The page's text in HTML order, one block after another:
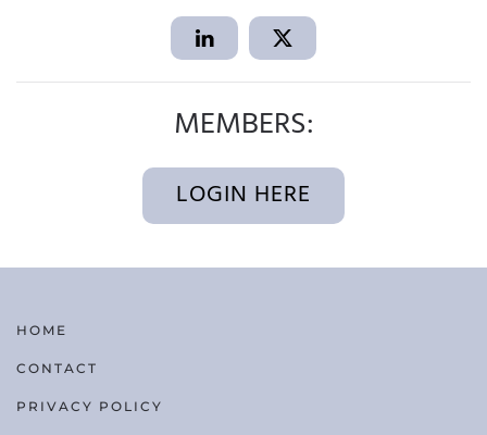
MEMBERS:
LOGIN HERE
HOME
CONTACT
PRIVACY POLICY